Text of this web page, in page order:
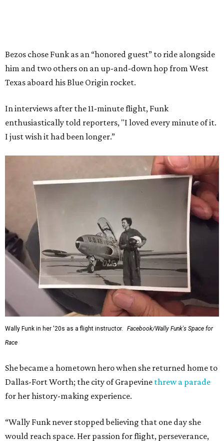
Bezos chose Funk as an “honored guest” to ride alongside
him and two others on an up-and-down hop from West
Texas aboard his Blue Origin rocket.
In interviews after the 11-minute flight, Funk
enthusiastically told reporters, "I loved every minute of it.
I just wish it had been longer.”
Wally Funk in her '20s as a flight instructor.
Facebook/Wally Funk's Space for
Race
She became a hometown hero when she returned home to
Dallas-Fort Worth; the city of Grapevine threw a parade
for her history-making experience.
“Wally Funk never stopped believing that one day she
would reach space. Her passion for flight, perseverance,